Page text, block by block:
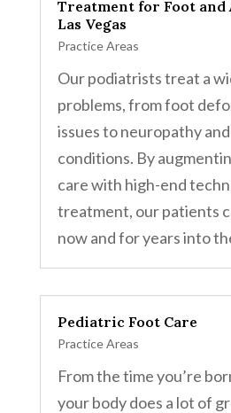
Treatment for Foot and
Las Vegas
Practice Areas
Our podiatrists treat a
problems, from foot
issues to neuropathy
conditions. By
care with high-end
treatment, our patients
now and for years into
Pediatric Foot Care
Practice Areas
From the time you’re
your body does a lot of